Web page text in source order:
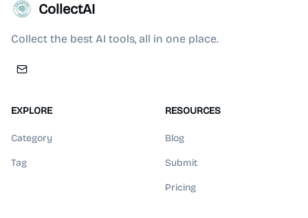
CollectAI
Collect the best AI tools, all in one place.
EXPLORE
Category
Tag
RESOURCES
Blog
Submit
Pricing